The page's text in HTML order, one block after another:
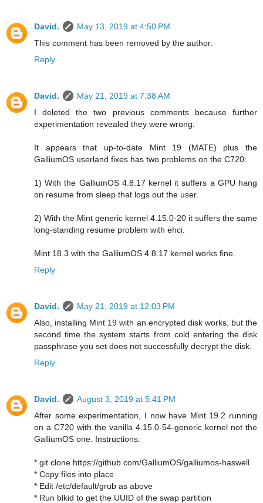
David.
May 13, 2019 at 4:50 PM
This comment has been removed by the author.
Reply
David.
May 21, 2019 at 7:38 AM
I deleted the two previous comments because further
experimentation revealed they were wrong.
It appears that up-to-date Mint 19 (MATE) plus the
GalliumOS userland fixes has two problems on the C720:
1) With the GalliumOS 4.8.17 kernel it suffers a GPU hang
on resume from sleep that logs out the user.
2) With the Mint generic kernel 4.15.0-20 it suffers the same
long-standing resume problem with ehci.
Mint 18.3 with the GalliumOS 4.8.17 kernel works fine.
Reply
David.
May 21, 2019 at 12:03 PM
Also, installing Mint 19 with an encrypted disk works, but the
second time the system starts from cold entering the disk
passphrase you set does not successfully decrypt the disk.
Reply
David.
August 3, 2019 at 5:41 PM
After some experimentation, I now have Mint 19.2 running
on a C720 with the vanilla 4.15.0-54-generic kernel not the
GalliumOS one. Instructions:
* git clone https://github.com/GalliumOS/galliumos-haswell
* Copy files into place
* Edit /etc/default/grub as above
* Run blkid to get the UUID of the swap partition